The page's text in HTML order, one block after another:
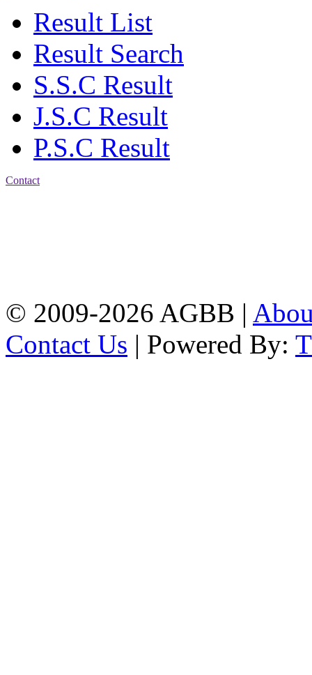
Result List
Result Search
S.S.C Result
J.S.C Result
P.S.C Result
Contact
© 2009-2026 AGBB |
Contact Us | Powered By: